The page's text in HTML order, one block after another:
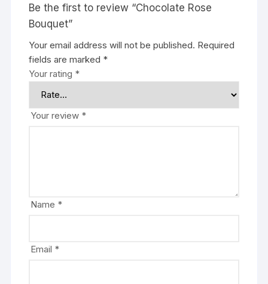
Be the first to review “Chocolate Rose
Bouquet”
Your email address will not be published. Required
fields are marked *
Your rating *
Your review *
Name *
Email *